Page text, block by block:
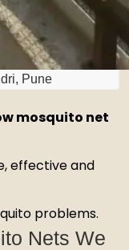
Pune
mosquito net
effective and
problems.
Nets We